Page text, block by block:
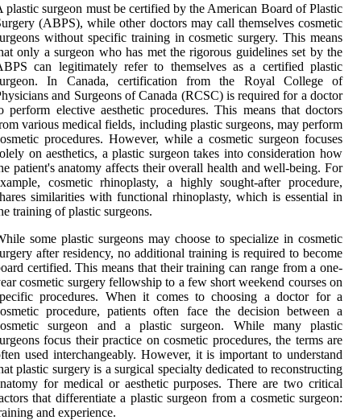
plastic surgeon must be certified by the American Board of Plastic
(ABPS), while other doctors may call themselves cosmetic
without specific training in cosmetic surgery. This means
only a surgeon who has met the rigorous guidelines set by the
can legitimately refer to themselves as a certified plastic
In Canada, certification from the Royal College of
and Surgeons of Canada (RCSC) is required for a doctor
perform elective aesthetic procedures. This means that doctors
various medical fields, including plastic surgeons, may perform
procedures. However, while a cosmetic surgeon focuses
on aesthetics, a plastic surgeon takes into consideration how
patient's anatomy affects their overall health and well-being. For
cosmetic rhinoplasty, a highly sought-after procedure,
similarities with functional rhinoplasty, which is essential in
training of plastic surgeons.
some plastic surgeons may choose to specialize in cosmetic
after residency, no additional training is required to become
certified. This means that their training can range from a one-
cosmetic surgery fellowship to a few short weekend courses on
procedures. When it comes to choosing a doctor for a
procedure, patients often face the decision between a
surgeon and a plastic surgeon. While many plastic
focus their practice on cosmetic procedures, the terms are
used interchangeably. However, it is important to understand
plastic surgery is a surgical specialty dedicated to reconstructing
for medical or aesthetic purposes. There are two critical
that differentiate a plastic surgeon from a cosmetic surgeon:
and experience.